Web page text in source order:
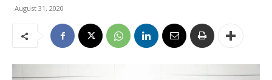
August 31, 2020